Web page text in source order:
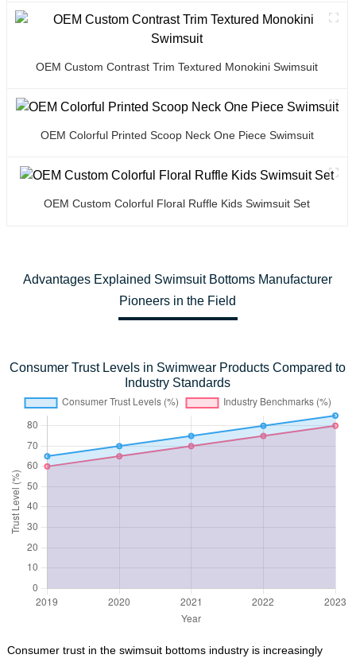
OEM Custom Contrast Trim Textured Monokini Swimsuit
OEM Colorful Printed Scoop Neck One Piece Swimsuit
OEM Custom Colorful Floral Ruffle Kids Swimsuit Set
Advantages Explained Swimsuit Bottoms Manufacturer
Pioneers in the Field
Consumer Trust Levels in Swimwear Products Compared to
Industry Standards
Consumer trust in the swimsuit bottoms industry is increasingly